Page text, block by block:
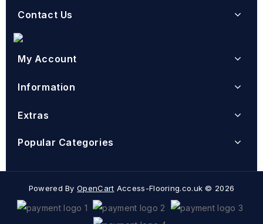
Contact Us
My Account
Information
Extras
Popular Categories
Powered ByOpenCart Access-Flooring.co.uk © 2026